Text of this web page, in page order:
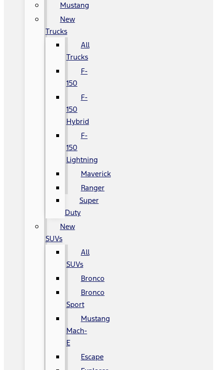
Mustang
New
Trucks
All
Trucks
F-
150
F-
150
Hybrid
F-
150
Lightning
Maverick
Ranger
Super
Duty
New
SUVs
All
SUVs
Bronco
Bronco
Sport
Mustang
Mach-
E
Escape